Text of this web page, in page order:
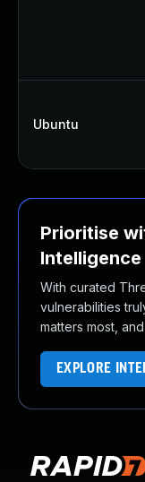
Ubuntu
Prioritise
Intelligence
With curated
vulnerabilities
matters most,
EXPLORE